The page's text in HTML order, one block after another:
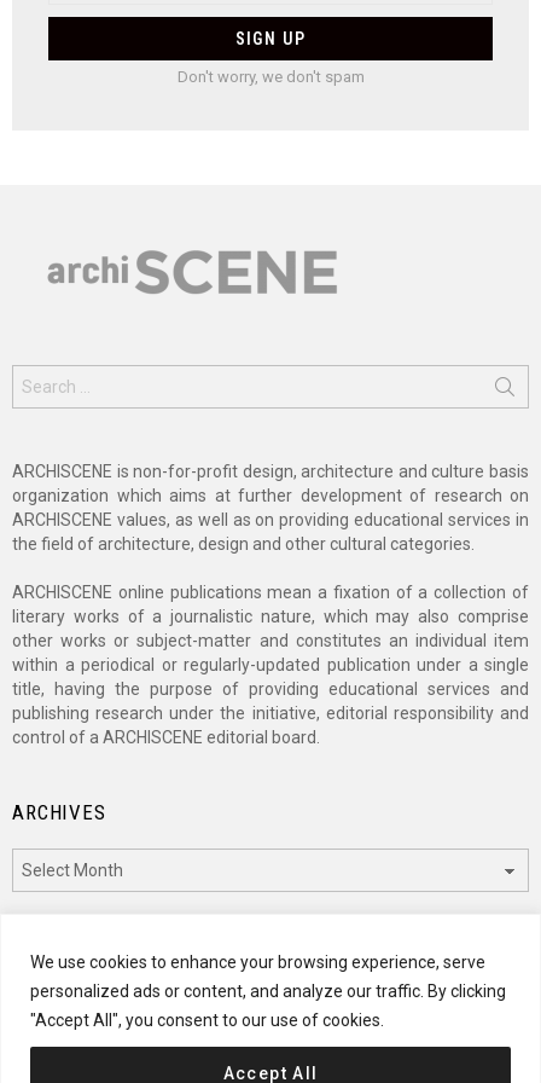
We use cookies to enhance your browsing experience, serve
personalized ads or content, and analyze our traffic. By clicking
"Accept All", you consent to our use of cookies.
Accept All
Don't worry, we don't spam
for:
ARCHISCENE is non-for-profit design, architecture and culture basis
organization which aims at further development of research on
ARCHISCENE values, as well as on providing educational services in
the field of architecture, design and other cultural categories.
ARCHISCENE online publications mean a fixation of a collection of
literary works of a journalistic nature, which may also comprise
other works or subject-matter and constitutes an individual item
within a periodical or regularly-updated publication under a single
title, having the purpose of providing educational services and
publishing research under the initiative, editorial responsibility and
control of a ARCHISCENE editorial board.
ARCHIVES
CATEGORIES
Categories